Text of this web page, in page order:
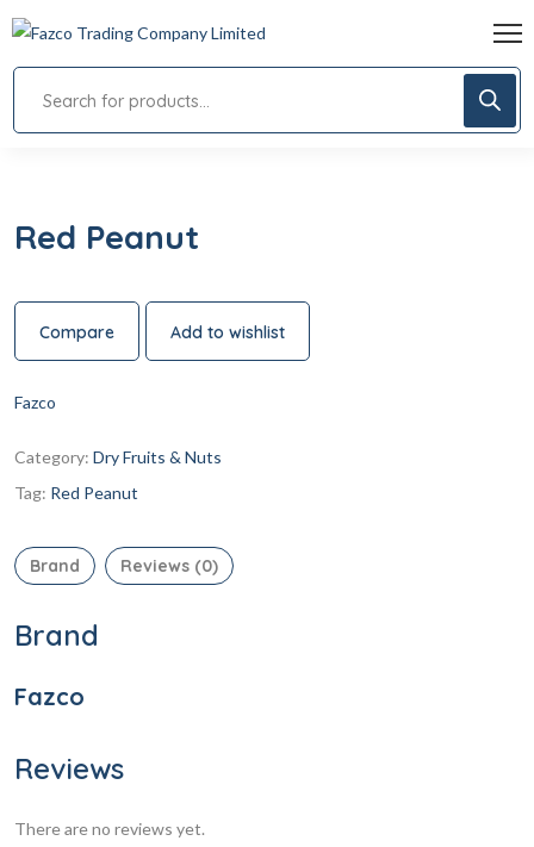
Red Peanut
Compare Add to wishlist
Fazco
Category: Dry Fruits & Nuts
Tag: Red Peanut
Brand Reviews (0)
Brand
Fazco
Reviews
There are no reviews yet.